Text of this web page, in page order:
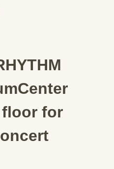
floor for